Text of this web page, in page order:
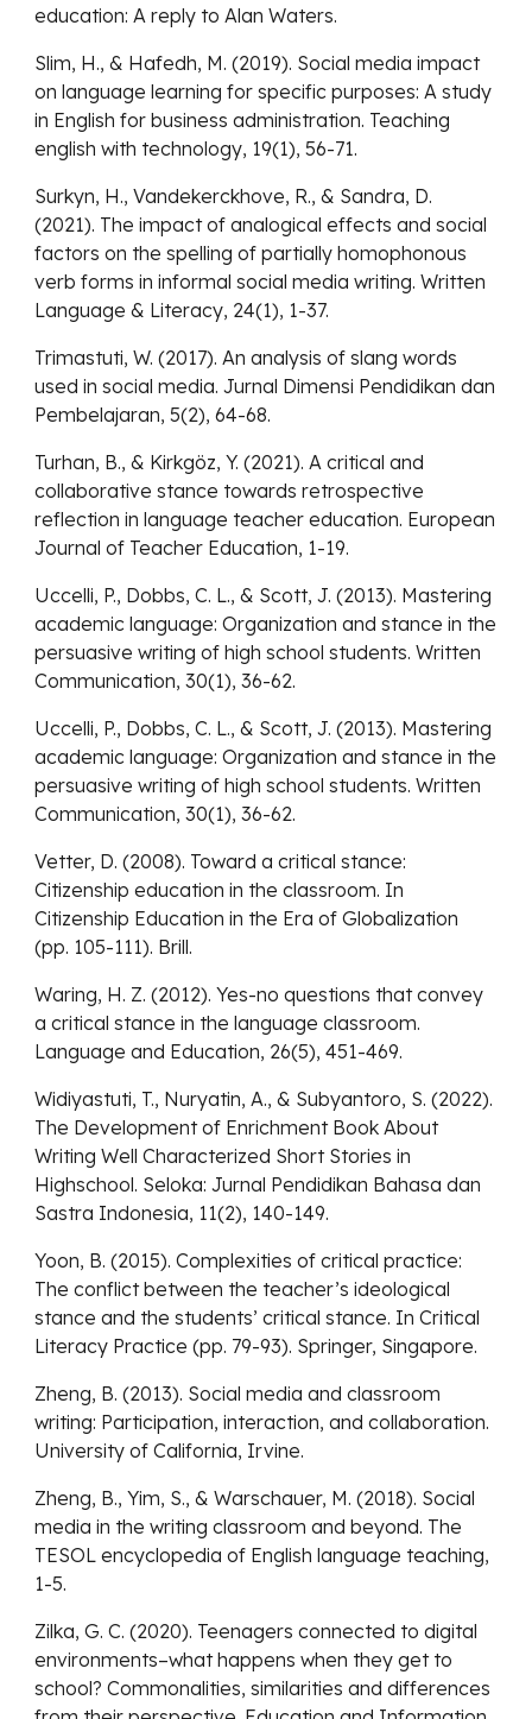
education: A reply to Alan Waters.
Slim, H., & Hafedh, M. (2019). Social media impact
on language learning for specific purposes: A study
in English for business administration. Teaching
english with technology, 19(1), 56-71.
Surkyn, H., Vandekerckhove, R., & Sandra, D.
(2021). The impact of analogical effects and social
factors on the spelling of partially homophonous
verb forms in informal social media writing. Written
Language & Literacy, 24(1), 1-37.
Trimastuti, W. (2017). An analysis of slang words
used in social media. Jurnal Dimensi Pendidikan dan
Pembelajaran, 5(2), 64-68.
Turhan, B., & Kirkgöz, Y. (2021). A critical and
collaborative stance towards retrospective
reflection in language teacher education. European
Journal of Teacher Education, 1-19.
Uccelli, P., Dobbs, C. L., & Scott, J. (2013). Mastering
academic language: Organization and stance in the
persuasive writing of high school students. Written
Communication, 30(1), 36-62.
Uccelli, P., Dobbs, C. L., & Scott, J. (2013). Mastering
academic language: Organization and stance in the
persuasive writing of high school students. Written
Communication, 30(1), 36-62.
Vetter, D. (2008). Toward a critical stance:
Citizenship education in the classroom. In
Citizenship Education in the Era of Globalization
(pp. 105-111). Brill.
Waring, H. Z. (2012). Yes-no questions that convey
a critical stance in the language classroom.
Language and Education, 26(5), 451-469.
Widiyastuti, T., Nuryatin, A., & Subyantoro, S. (2022).
The Development of Enrichment Book About
Writing Well Characterized Short Stories in
Highschool. Seloka: Jurnal Pendidikan Bahasa dan
Sastra Indonesia, 11(2), 140-149.
Yoon, B. (2015). Complexities of critical practice:
The conflict between the teacher’s ideological
stance and the students’ critical stance. In Critical
Literacy Practice (pp. 79-93). Springer, Singapore.
Zheng, B. (2013). Social media and classroom
writing: Participation, interaction, and collaboration.
University of California, Irvine.
Zheng, B., Yim, S., & Warschauer, M. (2018). Social
media in the writing classroom and beyond. The
TESOL encyclopedia of English language teaching,
1-5.
Zilka, G. C. (2020). Teenagers connected to digital
environments–what happens when they get to
school? Commonalities, similarities and differences